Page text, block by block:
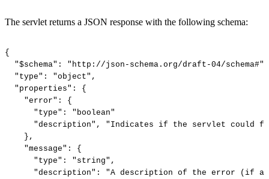
The servlet returns a JSON response with the following schema:
{
"$schema":
"http://json-schema.org/draft-04/schema#",
"type":
"object",
"properties":
{
"error":
{
"type":
"boolean"
"description",
"Indicates if the servlet could
},
"message":
{
"type":
"string",
"description":
"A description of the error (if